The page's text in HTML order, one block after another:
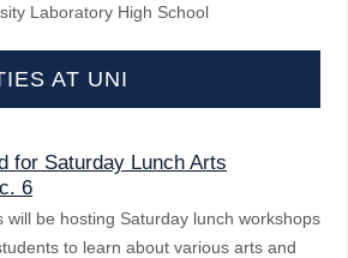
Laboratory High School
AT UNI
for Saturday Lunch Arts
6
will be hosting Saturday lunch workshops
to learn about various arts and